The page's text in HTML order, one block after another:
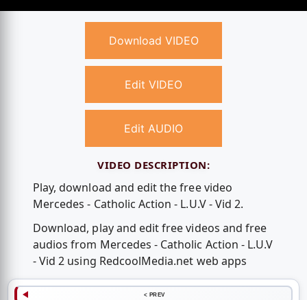
Download VIDEO
Edit VIDEO
Edit AUDIO
VIDEO DESCRIPTION:
Play, download and edit the free video
Mercedes - Catholic Action - L.U.V - Vid 2.
Download, play and edit free videos and free
audios from Mercedes - Catholic Action - L.U.V
- Vid 2 using RedcoolMedia.net web apps
< PREV